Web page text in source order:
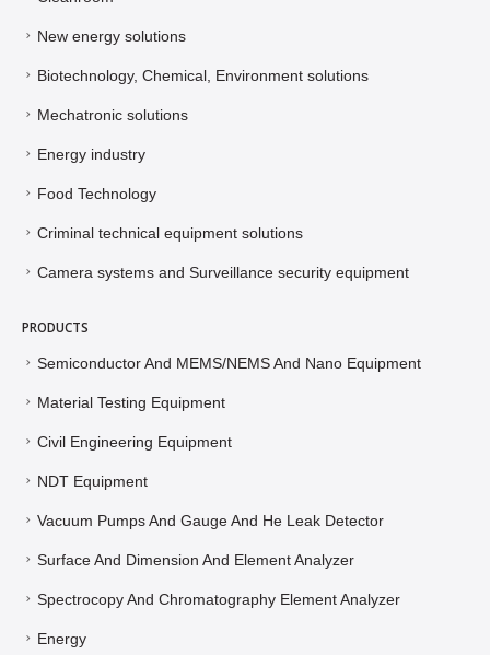
New energy solutions
Biotechnology, Chemical, Environment solutions
Mechatronic solutions
Energy industry
Food Technology
Criminal technical equipment solutions
Camera systems and Surveillance security equipment
PRODUCTS
Semiconductor And MEMS/NEMS And Nano Equipment
Material Testing Equipment
Civil Engineering Equipment
NDT Equipment
Vacuum Pumps And Gauge And He Leak Detector
Surface And Dimension And Element Analyzer
Spectrocopy And Chromatography Element Analyzer
Energy